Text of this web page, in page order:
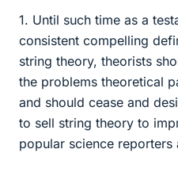
1. Until such time as a
consistent compelling
string theory, theorists
the problems theoretical
and should cease and
to sell string theory to
popular science reporters